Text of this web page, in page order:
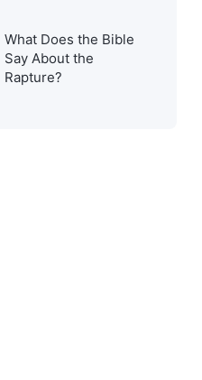
What Does the Bible
Say About the
Rapture?